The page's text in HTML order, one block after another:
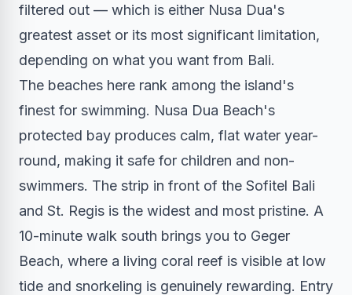
filtered out — which is either Nusa Dua's
greatest asset or its most significant limitation,
depending on what you want from Bali.
The beaches here rank among the island's
finest for swimming. Nusa Dua Beach's
protected bay produces calm, flat water year-
round, making it safe for children and non-
swimmers. The strip in front of the Sofitel Bali
and St. Regis is the widest and most pristine. A
10-minute walk south brings you to Geger
Beach, where a living coral reef is visible at low
tide and snorkeling is genuinely rewarding. Entry